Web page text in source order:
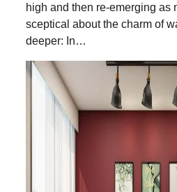
high and then re-emerging as
sceptical about the charm of
deeper: In…